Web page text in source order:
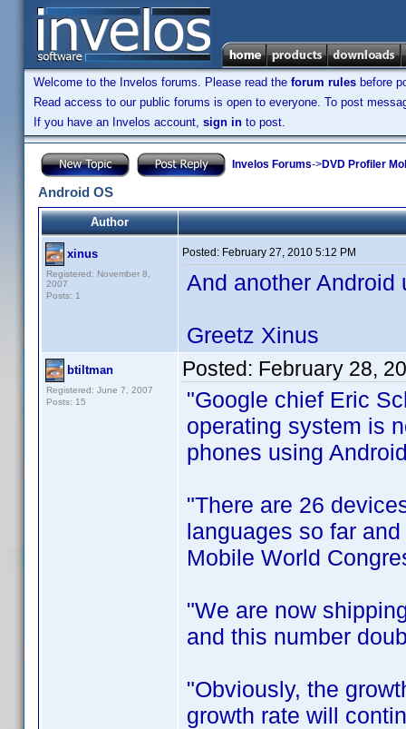
Welcome to the Invelos forums. Please read the forum rules before
Read access to our public forums is open to everyone. To post
If you have an Invelos account, sign in to post.
Invelos Forums->DVD Profiler
Android OS
Author
xinus
Registered: November 8,
2007
Posts: 1
Posted: February 27, 2010 5:12 PM
And another Android
Greetz Xinus
btiltman
Registered: June 7, 2007
Posts: 15
Posted: February 28,
"Google chief Eric
operating system is
phones using
"There are 26
languages so far
Mobile World
"We are now
and this number
"Obviously, the
growth rate will